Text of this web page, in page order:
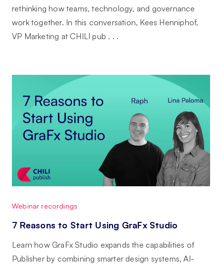
rethinking how teams, technology, and governance
work together. In this conversation, Kees Henniphof,
VP Marketing at CHILI pub . . .
Webinar recordings
7 Reasons to Start Using GraFx Studio
Learn how GraFx Studio expands the capabilities of
Publisher by combining smarter design systems, AI-